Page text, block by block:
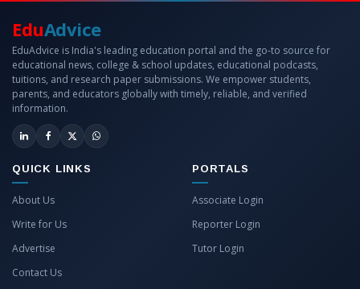
EduAdvice
EduAdvice is India's leading education portal and the go-to source for
educational news, college & school updates, educational podcasts,
tuitions, and research paper submissions. We empower students,
parents, and educators globally with timely, reliable, and verified
information.
QUICK LINKS
About Us
Write for Us
Advertise
Contact Us
PORTALS
Associate Login
Reporter Login
Tutor Login